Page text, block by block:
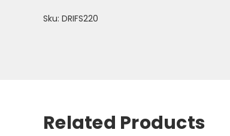
Sku: DRIFS220
Related Products